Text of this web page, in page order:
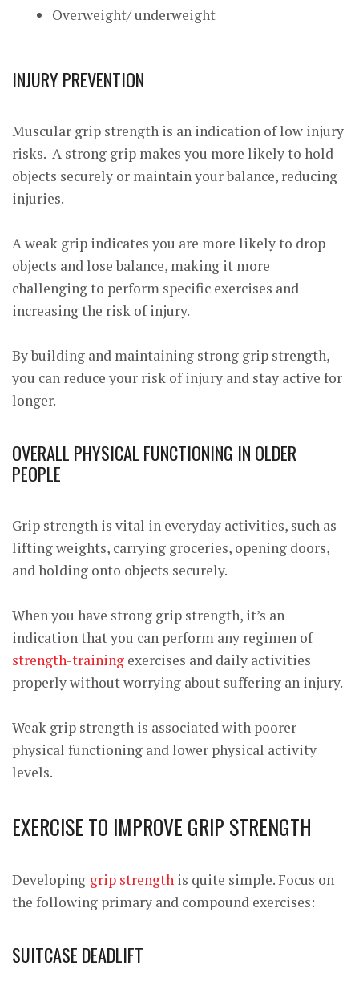
Overweight/ underweight
INJURY PREVENTION
Muscular grip strength is an indication of low injury
risks. A strong grip makes you more likely to hold
objects securely or maintain your balance, reducing
injuries.
A weak grip indicates you are more likely to drop
objects and lose balance, making it more
challenging to perform specific exercises and
increasing the risk of injury.
By building and maintaining strong grip strength,
you can reduce your risk of injury and stay active for
longer.
OVERALL PHYSICAL FUNCTIONING IN OLDER
PEOPLE
Grip strength is vital in everyday activities, such as
lifting weights, carrying groceries, opening doors,
and holding onto objects securely.
When you have strong grip strength, it’s an
indication that you can perform any regimen of
strength-training exercises and daily activities
properly without worrying about suffering an injury.
Weak grip strength is associated with poorer
physical functioning and lower physical activity
levels.
EXERCISE TO IMPROVE GRIP STRENGTH
Developing grip strength is quite simple. Focus on
the following primary and compound exercises:
SUITCASE DEADLIFT